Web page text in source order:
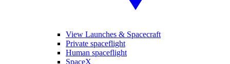
View Launches & Spacecraft
Private spaceflight
Human spaceflight
SpaceX